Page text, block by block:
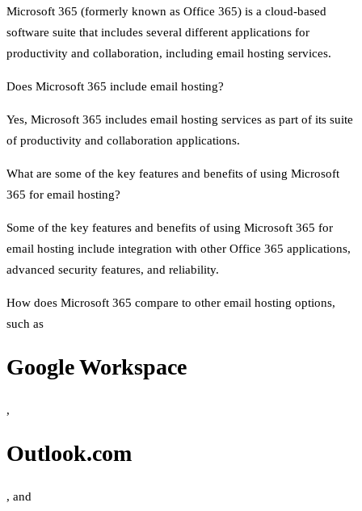
Microsoft 365 (formerly known as Office 365) is a cloud-based
software suite that includes several different applications for
productivity and collaboration, including email hosting services.
Does Microsoft 365 include email hosting?
Yes, Microsoft 365 includes email hosting services as part of its suite
of productivity and collaboration applications.
What are some of the key features and benefits of using Microsoft
365 for email hosting?
Some of the key features and benefits of using Microsoft 365 for
email hosting include integration with other Office 365 applications,
advanced security features, and reliability.
How does Microsoft 365 compare to other email hosting options,
such as
Google Workspace
,
Outlook.com
, and